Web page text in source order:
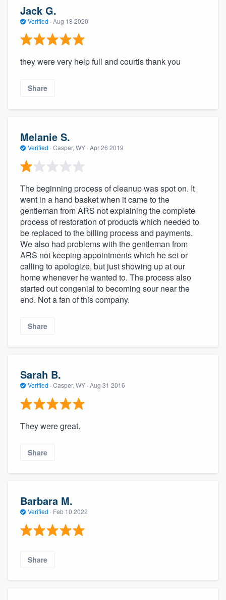
Jack G.
Verified · Aug 18 2020
they were very help full and courtis thank you
Share
Melanie S.
Verified · Casper, WY · Apr 26 2019
The beginning process of cleanup was spot on. It
went in a hand basket when it came to the
gentleman from ARS not explaining the complete
process of restoration of products which needed to
be replaced to the billing process and payments.
We also had problems with the gentleman from
ARS not keeping appointments which he set or
calling to apologize, but just showing up at our
home whenever he wanted to. The process also
started out congenial to becoming sour near the
end. Not a fan of this company.
Share
Sarah B.
Verified · Casper, WY · Aug 31 2016
They were great.
Share
Barbara M.
Verified · Feb 10 2022
Share